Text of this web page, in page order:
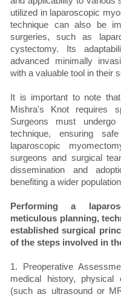
utilized in laparoscopic
technique can also be
surgeries, such as
cystectomy. Its
advanced minimally
with a valuable tool in their
It is important to note
Mishra's Knot requires
Surgeons must
technique, ensuring
laparoscopic
surgeons and surgical
dissemination and
benefiting a wider
Performing a
meticulous planning,
established surgical
of the steps involved in
1. Preoperative
medical history, physical
(such as ultrasound or